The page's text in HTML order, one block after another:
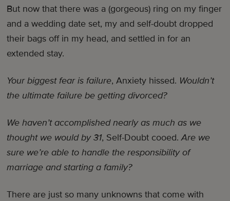
But now that there was a (gorgeous) ring on my finger
and a wedding date set, my and self-doubt dropped
their bags off in my head, and settled in for an
extended stay.
Your biggest fear is failure, Anxiety hissed. Wouldn’t
the ultimate failure be getting divorced?
We haven’t accomplished nearly as much as we
thought we would by 31, Self-Doubt cooed.Are we
sure we’re able to handle the responsibility of
marriage and starting a family?
There are just so many unknowns that come with